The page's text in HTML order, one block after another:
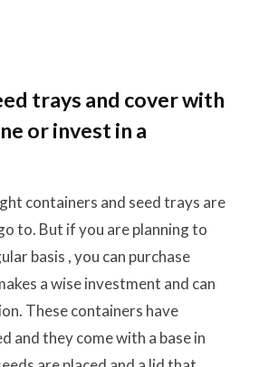
trays and cover with
or invest in a
containers and seed trays are
to. But if you are planning to
basis , you can purchase
a wise investment and can
These containers have
and they come with a base in